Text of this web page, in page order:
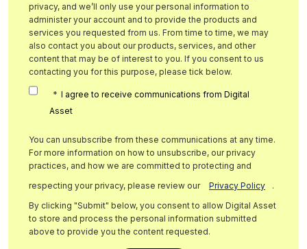
privacy, and we’ll only use your personal information to
administer your account and to provide the products and
services you requested from us. From time to time, we may
also contact you about our products, services, and other
content that may be of interest to you. If you consent to us
contacting you for this purpose, please tick below.
* I agree to receive communications from Digital
Asset
You can unsubscribe from these communications at any time.
For more information on how to unsubscribe, our privacy
practices, and how we are committed to protecting and
respecting your privacy, please review our
Privacy Policy
.
By clicking "Submit" below, you consent to allow Digital Asset
to store and process the personal information submitted
above to provide you the content requested.